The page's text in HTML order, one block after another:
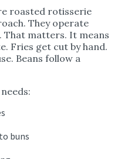
roasted rotisserie
They operate
matters. It means
Fries get cut by hand.
Beans follow a
buns